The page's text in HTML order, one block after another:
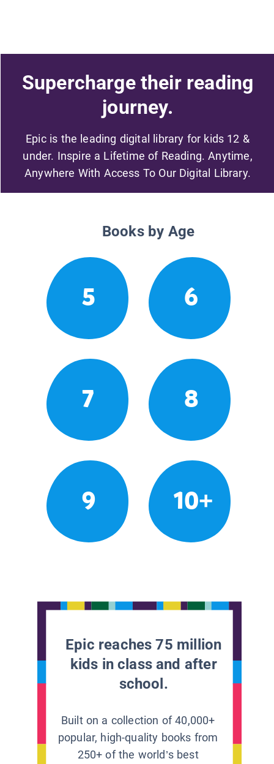
Supercharge their reading
journey.
Epic is the leading digital library for kids 12 &
under. Inspire a Lifetime of Reading. Anytime,
Anywhere With Access To Our Digital Library.
Books by Age
5 6
7 8
9 10+
Epic reaches 75 million
kids in class and after
school.
Built on a collection of 40,000+
popular, high-quality books from
250+ of the world’s best